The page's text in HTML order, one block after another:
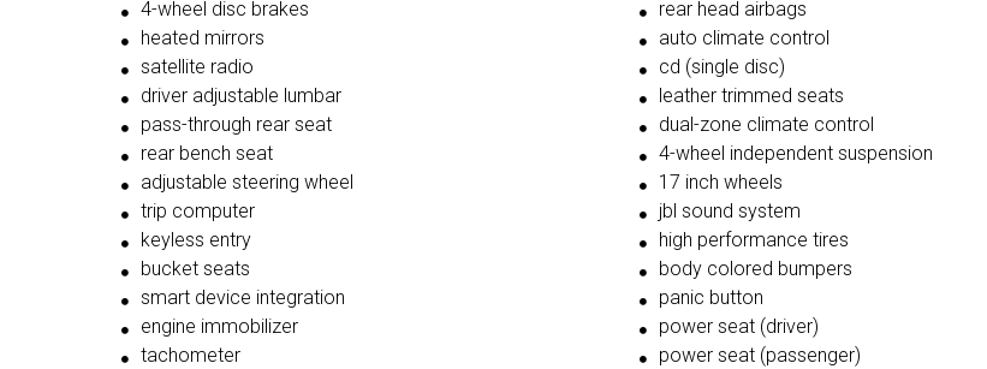
4-wheel disc brakes
heated mirrors
satellite radio
driver adjustable lumbar
pass-through rear seat
rear bench seat
adjustable steering wheel
trip computer
keyless entry
bucket seats
smart device integration
engine immobilizer
tachometer
rear head airbags
auto climate control
cd (single disc)
leather trimmed seats
dual-zone climate control
4-wheel independent suspension
17 inch wheels
jbl sound system
high performance tires
body colored bumpers
panic button
power seat (driver)
power seat (passenger)